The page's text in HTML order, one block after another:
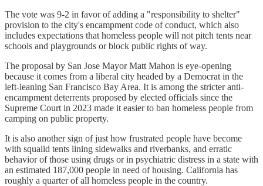
The vote was 9-2 in favor of adding a "responsibility to shelter"
provision to the city's encampment code of conduct, which also
includes expectations that homeless people will not pitch tents near
schools and playgrounds or block public rights of way.
The proposal by San Jose Mayor Matt Mahon is eye-opening
because it comes from a liberal city headed by a Democrat in the
left-leaning San Francisco Bay Area. It is among the stricter anti-
encampment deterrents proposed by elected officials since the
Supreme Court in 2023 made it easier to ban homeless people from
camping on public property.
It is also another sign of just how frustrated people have become
with squalid tents lining sidewalks and riverbanks, and erratic
behavior of those using drugs or in psychiatric distress in a state with
an estimated 187,000 people in need of housing. California has
roughly a quarter of all homeless people in the country.